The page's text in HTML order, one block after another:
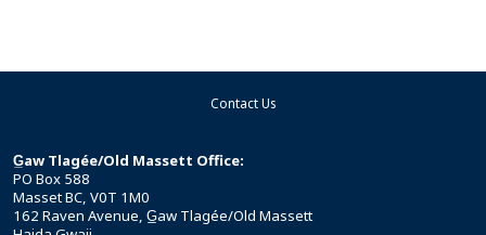
Contact Us
G̲aw Tlagée/Old Massett Office:
PO Box 588
Masset BC, V0T 1M0
162 Raven Avenue, G̲aw Tlagée/Old Massett